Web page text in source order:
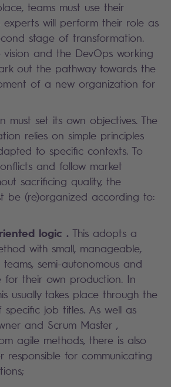
teams must use their
experts will perform their role as
stage of transformation.
vision and the DevOps working
out the pathway towards the
of a new organization for
must set its own objectives. The
relies on simple principles
to specific contexts. To
and follow market
sacrificing quality, the
be (re)organized according to:
logic . This adopts a
with small, manageable,
teams, semi-autonomous and
for their own production. In
usually takes place through the
job titles. As well as
and Scrum Master ,
agile methods, there is also
responsible for communicating
operations;